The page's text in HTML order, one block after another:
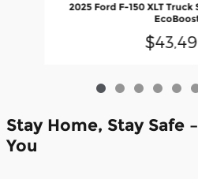
2025 Ford F-150 XLT
Stay Home, Stay Safe
You